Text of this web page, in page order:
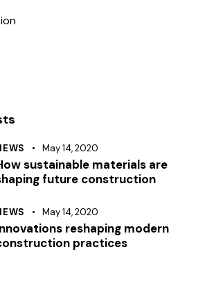
May 14, 2020
sustainable materials are
future construction
May 14, 2020
reshaping modern
practices